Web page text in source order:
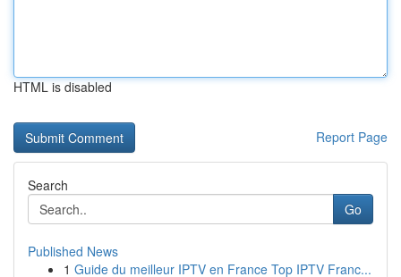
HTML is disabled
Report Page
Search
Go
Published News
1 Guide du meilleur IPTV en France Top IPTV Franc...